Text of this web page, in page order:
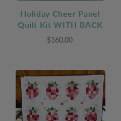
Holiday Cheer Panel
Quilt Kit WITH BACK
$160.00